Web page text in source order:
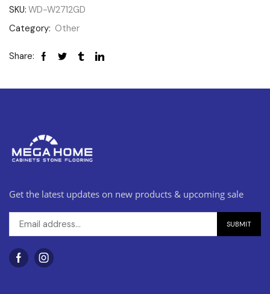
SKU: WD-W2712GD
Category: Other
Share:
Get the latest updates on new products & upcoming sale